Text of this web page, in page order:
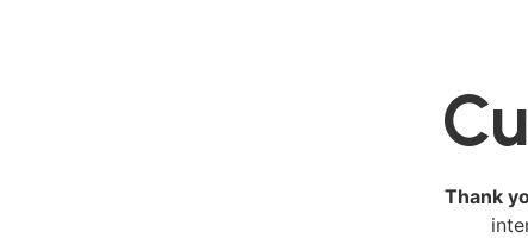
Thank